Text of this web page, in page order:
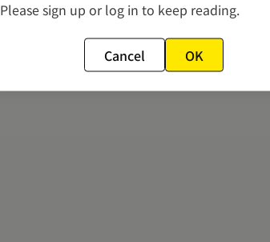
Please sign up or log in to keep reading.
Cancel OK